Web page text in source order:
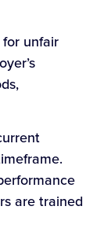
unfair
are trained